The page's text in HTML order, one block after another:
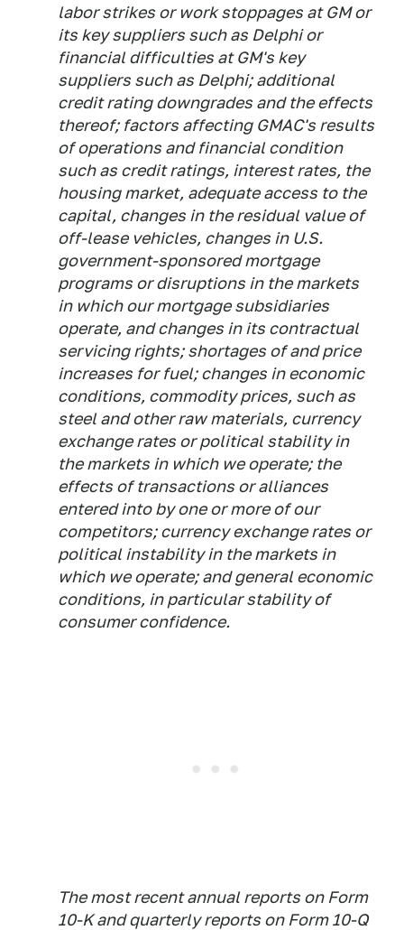
labor strikes or work stoppages at GM or
its key suppliers such as Delphi or
financial difficulties at GM's key
suppliers such as Delphi; additional
credit rating downgrades and the effects
thereof; factors affecting GMAC's results
of operations and financial condition
such as credit ratings, interest rates, the
housing market, adequate access to the
capital, changes in the residual value of
off-lease vehicles, changes in U.S.
government-sponsored mortgage
programs or disruptions in the markets
in which our mortgage subsidiaries
operate, and changes in its contractual
servicing rights; shortages of and price
increases for fuel; changes in economic
conditions, commodity prices, such as
steel and other raw materials, currency
exchange rates or political stability in
the markets in which we operate; the
effects of transactions or alliances
entered into by one or more of our
competitors; currency exchange rates or
political instability in the markets in
which we operate; and general economic
conditions, in particular stability of
consumer confidence.
The most recent annual reports on Form
10-K and quarterly reports on Form 10-Q